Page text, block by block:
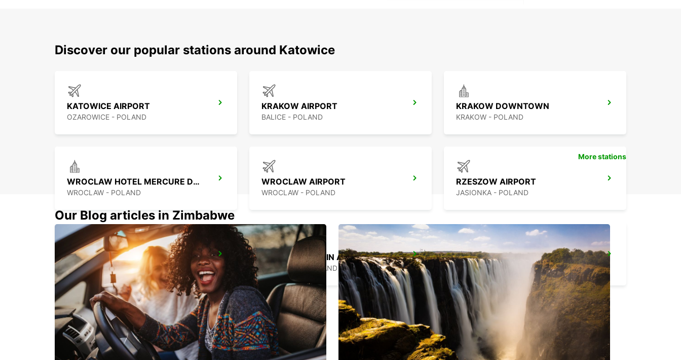
Discover our popular stations around Katowice
KATOWICE AIRPORT
OZAROWICE - POLAND
KRAKOW AIRPORT
BALICE - POLAND
KRAKOW DOWNTOWN
KRAKOW - POLAND
WROCLAW HOTEL MERCURE DOWNTOWN MP
WROCLAW - POLAND
WROCLAW AIRPORT
WROCLAW - POLAND
RZESZOW AIRPORT
JASIONKA - POLAND
KOSICE AIRPORT
KOSICE - SLOVAK REPUBLIC
WARSAW CHOPIN AIRPORT
WARSZAWA - POLAND
WARSAW HOTEL SOBIESKI MEETING POINT
WARSZAWA - POLAND
More stations
Our Blog articles in Zimbabwe